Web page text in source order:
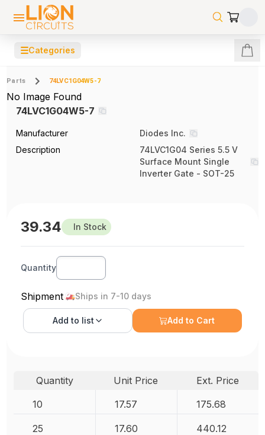
☰Categories
Parts 74LVC1G04W5-7
No Image Found
74LVC1G04W5-7
Manufacturer
Diodes Inc.
Description
74LVC1G04 Series 5.5 V
Surface Mount Single
Inverter Gate - SOT-25
39.34 In Stock
Quantity
Shipment Ships in 7-10 days
Add to list Add to Cart
Quantity Unit Price
Ext. Price
10
17.57 175.68
25 17.60 440.12